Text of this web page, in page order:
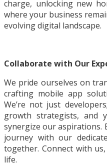
charge, unlocking new
where your business
evolving digital landscape.
Collaborate with Our
We pride ourselves on
crafting mobile app
We’re not just
growth strategists, and
synergize our aspirations.
journey with our
together. Connect with
life.